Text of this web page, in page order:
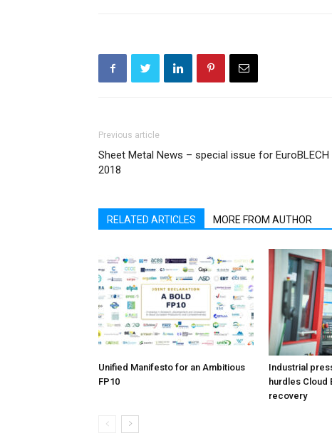
Previous article
Sheet Metal News – special issue for EuroBLECH
2018
RELATED ARTICLES MORE FROM AUTHOR
Unified Manifesto for an Ambitious
FP10
Industrial
hurdles Cloud
recovery